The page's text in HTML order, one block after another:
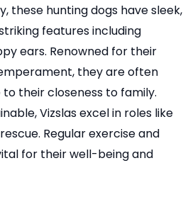
these hunting dogs have sleek,
features including
ears. Renowned for their
they are often
to their closeness to family.
Vizslas excel in roles like
Regular exercise and
for their well-being and